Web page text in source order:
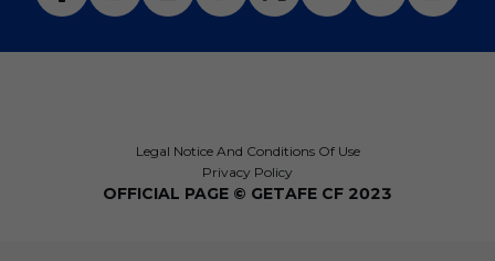
Legal Notice And Conditions Of Use
Privacy Policy
OFFICIAL PAGE © GETAFE CF 2023